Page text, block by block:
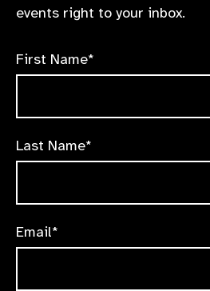
events right to your inbox.
First Name*
Last Name*
Email*